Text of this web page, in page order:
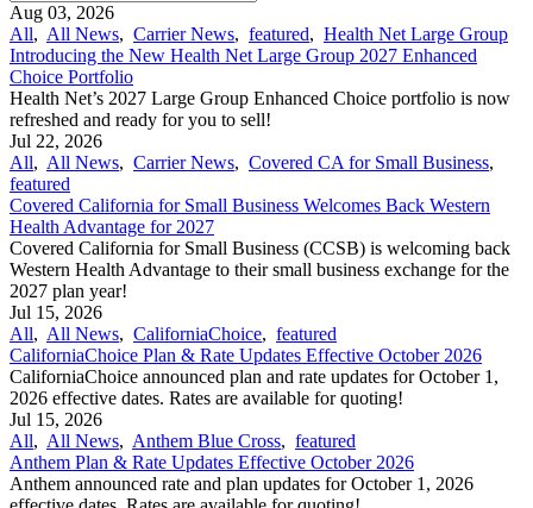
Aug 03, 2026
All, All News, Carrier News, featured, Health Net Large Group
Introducing the New Health Net Large Group 2027 Enhanced
Choice Portfolio
Health Net’s 2027 Large Group Enhanced Choice portfolio is now
refreshed and ready for you to sell!
Jul 22, 2026
All, All News, Carrier News, Covered CA for Small Business,
featured
Covered California for Small Business Welcomes Back Western
Health Advantage for 2027
Covered California for Small Business (CCSB) is welcoming back
Western Health Advantage to their small business exchange for the
2027 plan year!
Jul 15, 2026
All, All News, CaliforniaChoice, featured
CaliforniaChoice Plan & Rate Updates Effective October 2026
CaliforniaChoice announced plan and rate updates for October 1,
2026 effective dates. Rates are available for quoting!
Jul 15, 2026
All, All News, Anthem Blue Cross, featured
Anthem Plan & Rate Updates Effective October 2026
Anthem announced rate and plan updates for October 1, 2026